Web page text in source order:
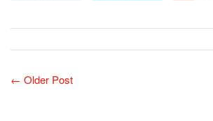
← Older Post